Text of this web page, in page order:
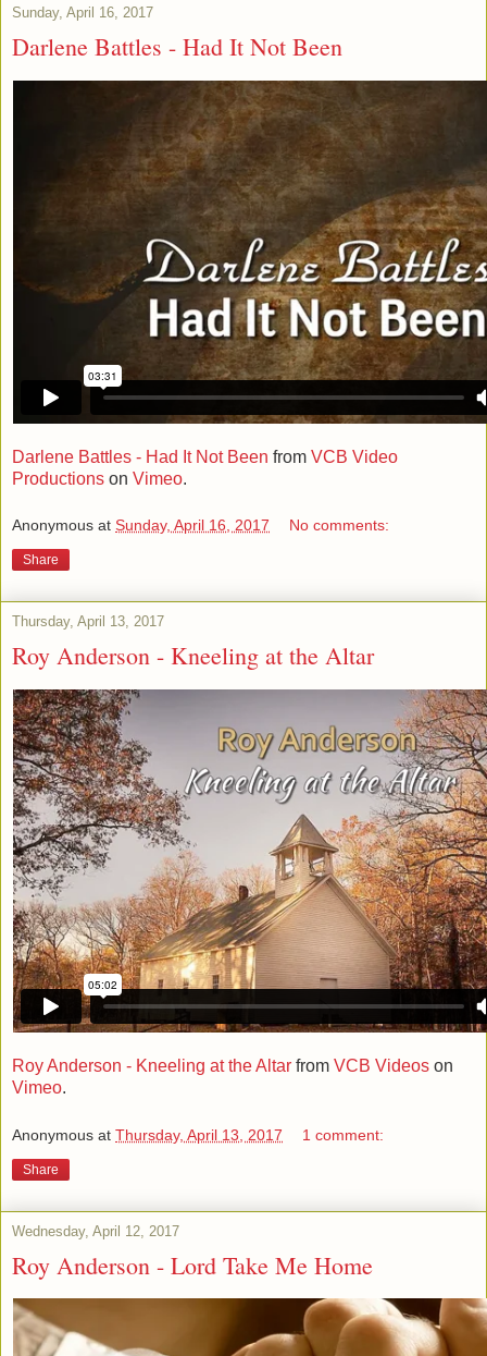
Sunday, April 16, 2017
Darlene Battles - Had It Not Been
Darlene Battles - Had It Not Been from VCB Video
Productions on Vimeo.
Anonymous at Sunday, April 16, 2017 No comments:
Share
Thursday, April 13, 2017
Roy Anderson - Kneeling at the Altar
Roy Anderson - Kneeling at the Altar from VCB Videos on
Vimeo.
Anonymous at Thursday, April 13, 2017 1 comment:
Share
Wednesday, April 12, 2017
Roy Anderson - Lord Take Me Home